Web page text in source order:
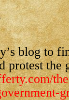
blog to
protest the